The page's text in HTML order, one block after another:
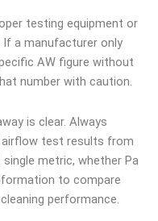
testing equipment or
If a manufacturer only
AW figure without
number with caution.
is clear. Always
test results from
single metric, whether Pa
to compare
performance.